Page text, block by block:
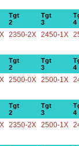
Tgt
2
Tgt
3
4
2350-2X 2450-1X
Tgt
2
Tgt
3
4
2500-0X 2500-1X
Tgt
2
Tgt
3
4
2350-2X 2500-1X